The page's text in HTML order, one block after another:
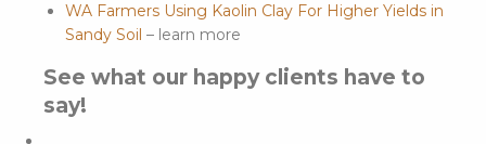
WA Farmers Using Kaolin Clay For Higher Yields in
Sandy Soil – learn more
See what our happy clients have to
say!